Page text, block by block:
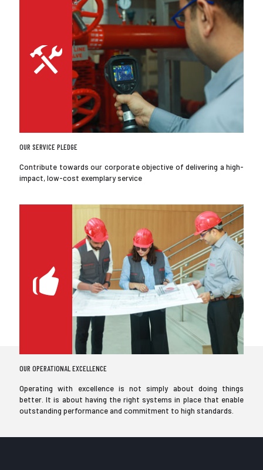
OUR SERVICE PLEDGE
Contribute towards our corporate objective of delivering a high-
impact, low-cost exemplary service
OUR OPERATIONAL EXCELLENCE
Operating with excellence is not simply about doing things
better. It is about having the right systems in place that enable
outstanding performance and commitment to high standards.